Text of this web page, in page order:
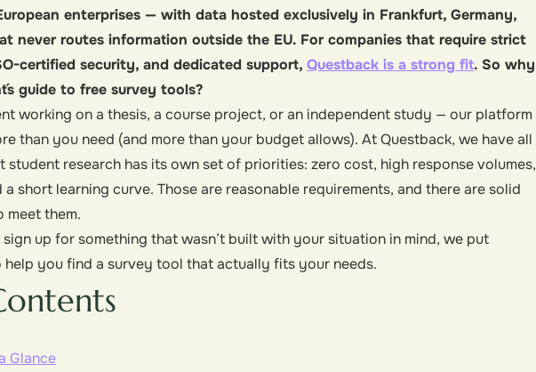
enterprises — with data hosted exclusively in Frankfurt, Germany,
never routes information outside the EU. For companies that require strict
certified security, and dedicated support, Questback is a strong fit. So why
guide to free survey tools?
working on a thesis, a course project, or an independent study — our platform
than you need (and more than your budget allows). At Questback, we have all
student research has its own set of priorities: zero cost, high response volumes,
short learning curve. Those are reasonable requirements, and there are solid
meet them.
up for something that wasn’t built with your situation in mind, we put
you find a survey tool that actually fits your needs.
Glance